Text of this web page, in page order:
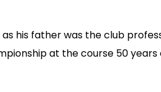
his father was the club
at the course 50